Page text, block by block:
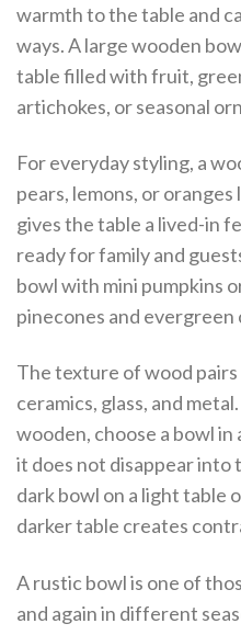
warmth to the table and
ways. A large wooden
table filled with fruit,
artichokes, or seasonal
For everyday styling, a
pears, lemons, or
gives the table a lived-in
ready for family and
bowl with mini pumpkins
pinecones and evergreen
The texture of wood
ceramics, glass, and
wooden, choose a bowl
it does not disappear into
dark bowl on a light table
darker table creates
A rustic bowl is one of
and again in different